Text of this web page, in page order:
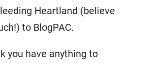
Heartland (believe
to BlogPAC.
you have anything to